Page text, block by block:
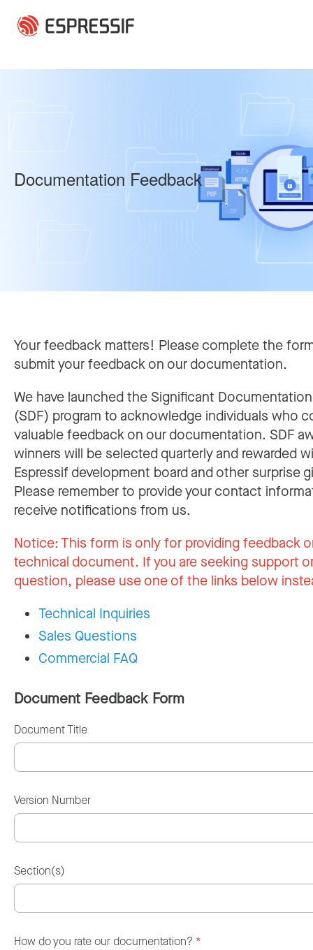
Documentation Feedback
Your feedback matters! Please complete the
submit your feedback on our documentation.
We have launched the Significant
(SDF) program to acknowledge individuals who
valuable feedback on our documentation. SDF
winners will be selected quarterly and rewarded
Espressif development board and other surprise
Please remember to provide your contact
receive notifications from us.
Notice:This form is only for providing feedback
technical document. If you are seeking support
question, please use one of the links below
Technical Inquiries
Sales Questions
Commercial FAQ
Document Feedback Form
Document Title
Version Number
Section(s)
How do you rate our documentation? *